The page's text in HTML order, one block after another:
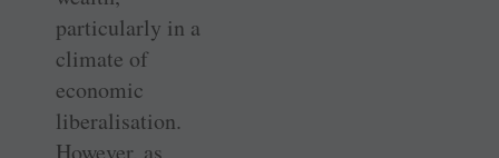
particularly in a
climate of
economic
liberalisation.
However, as